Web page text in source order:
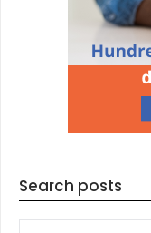
Search posts